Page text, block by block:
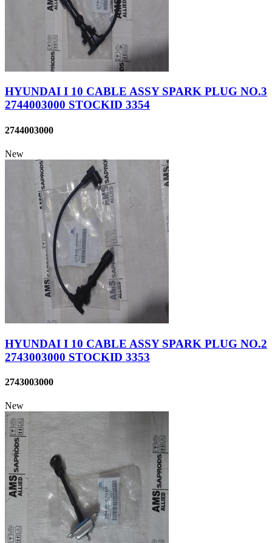
HYUNDAI I 10 CABLE ASSY SPARK PLUG NO.3
2744003000 STOCKID 3354
2744003000
New
HYUNDAI I 10 CABLE ASSY SPARK PLUG NO.2
2743003000 STOCKID 3353
2743003000
New